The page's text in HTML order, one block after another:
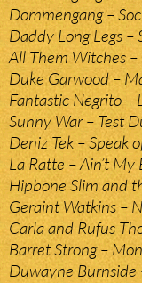
Dommengang –
Daddy Long Legs –
All Them Witches –
Duke Garwood –
Fantastic Negrito –
Sunny War – Test
Deniz Tek – Speak
La Ratte – Ain’t My
Hipbone Slim and
Geraint Watkins –
Carla and Rufus
Barret Strong –
Duwayne